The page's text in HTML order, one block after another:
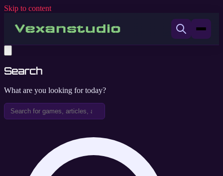
Skip to content
Search
What are you looking for today?